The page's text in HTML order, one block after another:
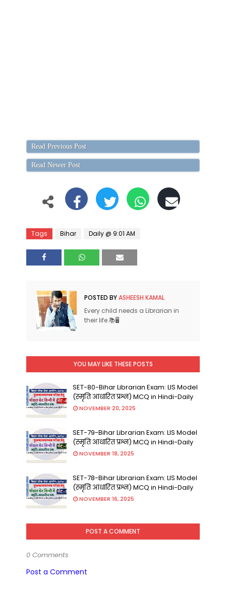
Read Previous Post
Read Newer Post
Tags Bihar Daily @ 9:01 AM
POSTED BYASHEESH KAMAL
Every child needs a Librarian in
their life.📚🖥
YOU MAY LIKE THESE POSTS
SET-80-Bihar Librarian Exam: LIS Model
(स्मृति आधारित प्रश्न) MCQ in Hindi-Daily
NOVEMBER 20, 2025
SET-79-Bihar Librarian Exam: LIS Model
(स्मृति आधारित प्रश्न) MCQ in Hindi-Daily
NOVEMBER 18, 2025
SET-78-Bihar Librarian Exam: LIS Model
(स्मृति आधारित प्रश्न) MCQ in Hindi-Daily
NOVEMBER 16, 2025
POST A COMMENT
0 Comments
Post a Comment